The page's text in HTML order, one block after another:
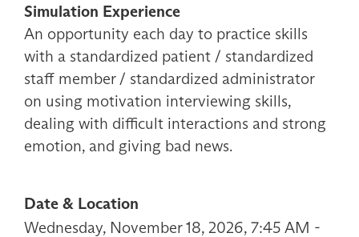
Simulation Experience
An opportunity each day to practice skills
with a standardized patient / standardized
staff member / standardized administrator
on using motivation interviewing skills,
dealing with difficult interactions and strong
emotion, and giving bad news.
Date & Location
Wednesday, November 18, 2026, 7:45 AM -